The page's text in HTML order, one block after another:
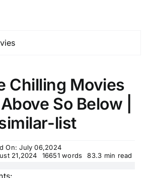
Chilling Movies
So Below |
list
On: July 06,2024
21,2024
16651 words 83.3 min read